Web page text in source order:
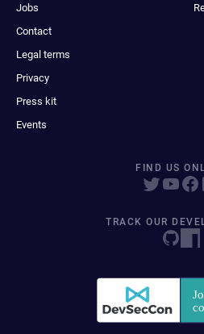
Jobs
Contact
Legal terms
Privacy
Press kit
Events
FIND US
TRACK OUR